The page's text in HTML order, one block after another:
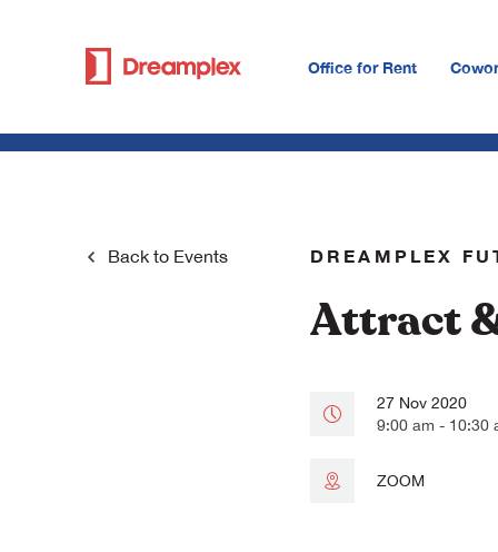
Office for Rent
Back to Events DREAMPLEX
Attract
27 Nov 2020
9:00 am - 10:30
ZOOM